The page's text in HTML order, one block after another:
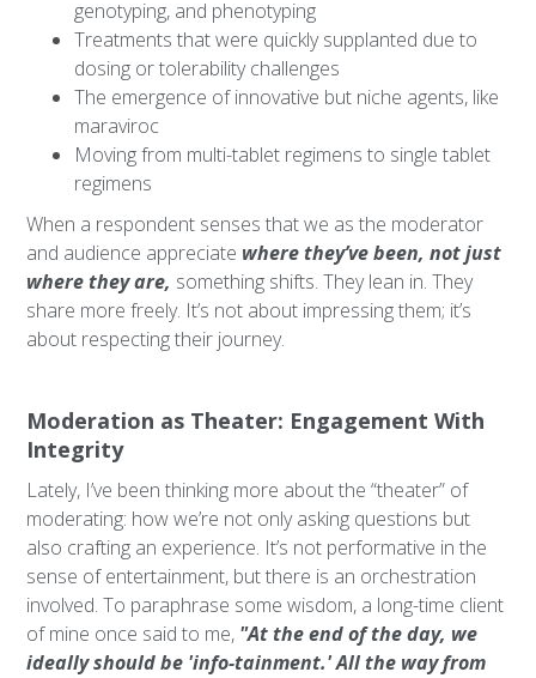
genotyping, and phenotyping
Treatments that were quickly supplanted due to
dosing or tolerability challenges
The emergence of innovative but niche agents, like
maraviroc
Moving from multi-tablet regimens to single tablet
regimens
When a respondent senses that we as the moderator
and audience appreciate where they’ve been, not just
where they are, something shifts. They lean in. They
share more freely. It’s not about impressing them; it’s
about respecting their journey.
Moderation as Theater: Engagement With
Integrity
Lately, I’ve been thinking more about the “theater” of
moderating: how we’re not only asking questions but
also crafting an experience. It’s not performative in the
sense of entertainment, but there is an orchestration
involved. To paraphrase some wisdom, a long-time client
of mine once said to me, "At the end of the day, we
ideally should be 'info-tainment.' All the way from